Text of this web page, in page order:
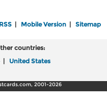
RSS| Mobile Version| Sitemap
countries:
| United States
2001-2026